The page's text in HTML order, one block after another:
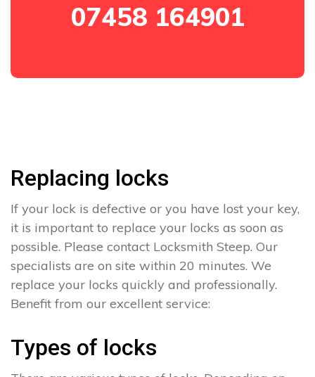
07458 164901
Replacing locks
If your lock is defective or you have lost your key,
it is important to replace your locks as soon as
possible. Please contact Locksmith Steep. Our
specialists are on site within 20 minutes. We
replace your locks quickly and professionally.
Benefit from our excellent service:
Types of locks